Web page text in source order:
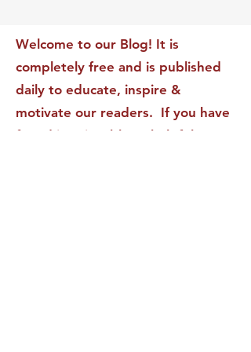
Welcome to our Blog! It is
completely free and is published
daily to educate, inspire &
motivate our readers. If you have
found it enjoyable or helpful, we